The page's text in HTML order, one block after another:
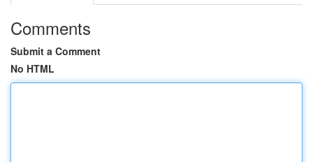
Comments
Submit a Comment
No HTML